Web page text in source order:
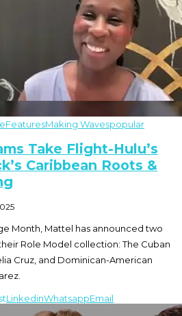
FeaturesMaking Wavespopular
Take Flight-Hulu’s
Caribbean Roots &
Month, Mattel has announced two
Role Model collection: The Cuban
Cruz, and Dominican-American
LinkedinWhatsappEmail